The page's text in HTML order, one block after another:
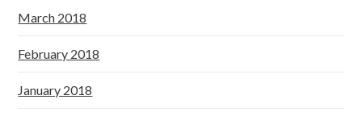
March 2018
February 2018
January 2018